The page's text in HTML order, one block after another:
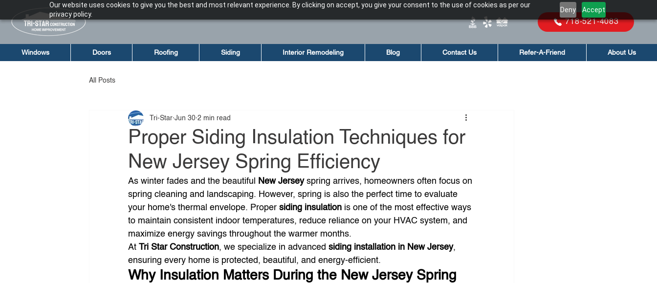
Our website uses cookies to give you the best and most relevant experience. By clicking on accept, you give your consent to the use of cookies as per our
privacy policy.
Deny
Accept
718-521-4083
Windows Doors Roofing Siding Interior Remodeling Blog Contact Us Refer-A-Friend About Us
All Posts
Proper Siding Insulation Techniques for
New Jersey Spring Efficiency
Tri-Star Jun 30 2 min read
As winter fades and the beautiful New Jersey spring arrives, homeowners often focus on
spring cleaning and landscaping. However, spring is also the perfect time to evaluate
your home's thermal envelope. Proper siding insulation is one of the most effective ways
to maintain consistent indoor temperatures, reduce reliance on your HVAC system, and
maximize energy savings throughout the warmer months.
At Tri Star Construction, we specialize in advanced siding installation in New Jersey,
ensuring every home is protected, beautiful, and energy-efficient.
Why Insulation Matters During the New Jersey Spring